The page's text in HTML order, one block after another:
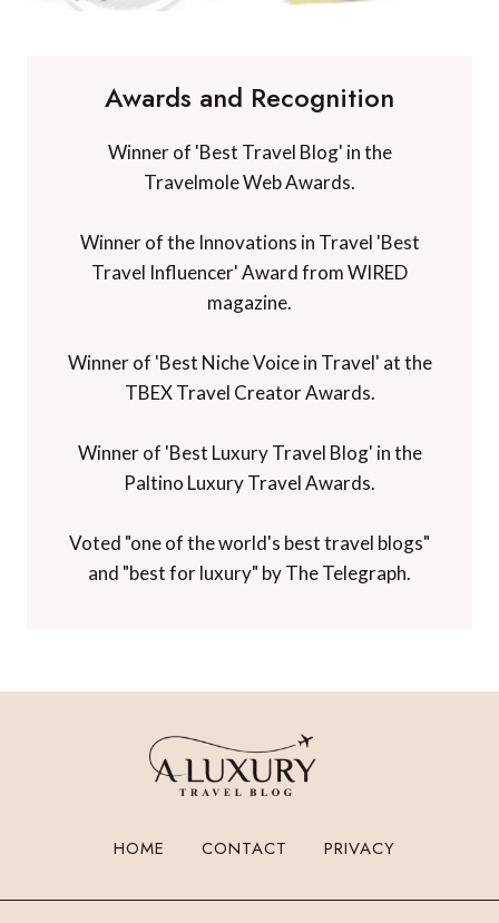
Awards and Recognition
Winner of 'Best Travel Blog' in the
Travelmole Web Awards.
Winner of the Innovations in Travel 'Best
Travel Influencer' Award from WIRED
magazine.
Winner of 'Best Niche Voice in Travel' at the
TBEX Travel Creator Awards.
Winner of 'Best Luxury Travel Blog' in the
Paltino Luxury Travel Awards.
Voted "one of the world's best travel blogs"
and "best for luxury" by The Telegraph.
HOME CONTACT PRIVACY